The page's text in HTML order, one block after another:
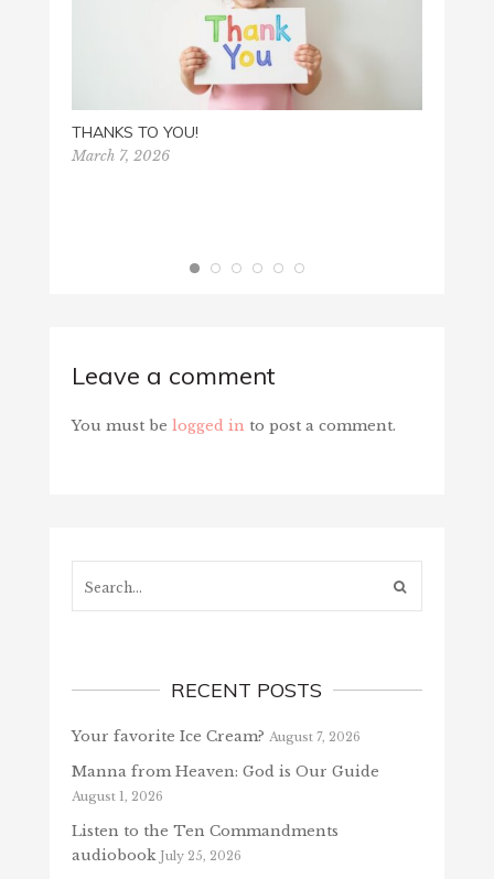
THANKS TO YOU!
March 7, 2026
Leave a comment
You must be logged in to post a comment.
RECENT POSTS
Your favorite Ice Cream? August 7, 2026
Manna from Heaven: God is Our Guide
August 1, 2026
Listen to the Ten Commandments
audiobook July 25, 2026